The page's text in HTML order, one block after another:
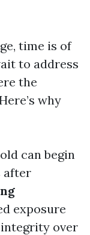
time is of
to address
the
why
can begin
after
exposure
integrity over